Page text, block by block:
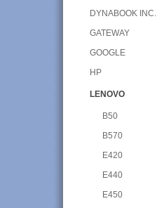
DYNABOOK INC.
GATEWAY
GOOGLE
HP
LENOVO
B50
B570
E420
E440
E450